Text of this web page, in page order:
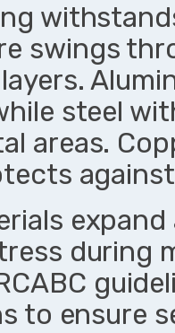
swings
steel
areas.
during
to ensure